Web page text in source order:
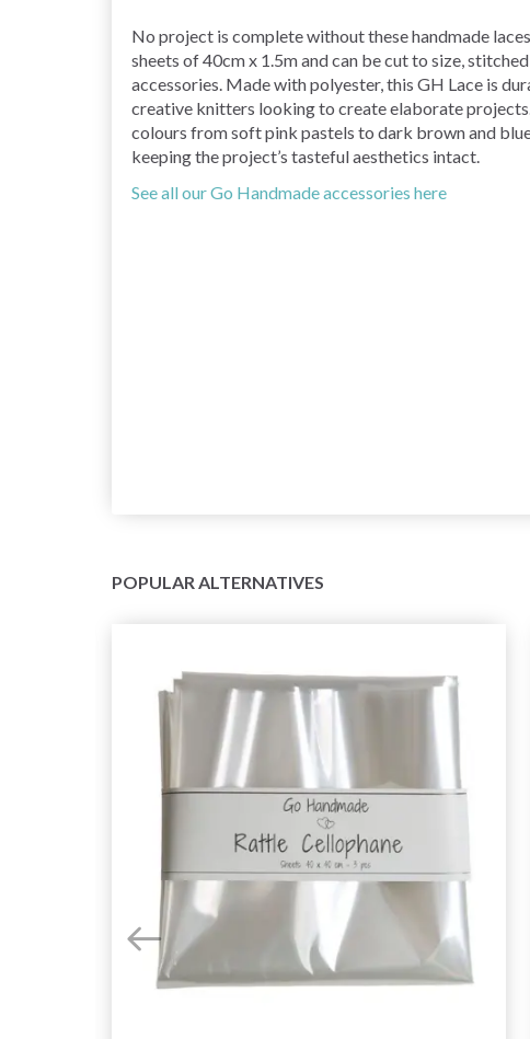
No project is complete without these handmade
sheets of 40cm x 1.5m and can be cut to size,
accessories. Made with polyester, this GH Lace is
creative knitters looking to create elaborate
colours from soft pink pastels to dark brown and
keeping the project’s tasteful aesthetics intact.
See all our Go Handmade accessories here
POPULAR ALTERNATIVES